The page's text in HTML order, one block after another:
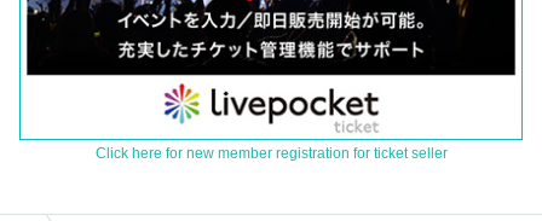
Click here for new member registration for ticket seller